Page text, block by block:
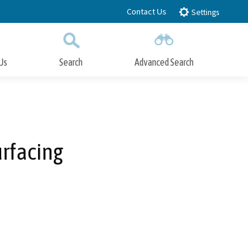
Contact Us Settings
Search Advanced Search